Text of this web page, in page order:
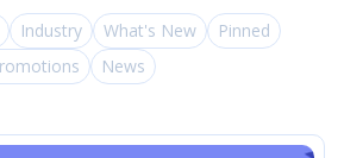
Industry What's New
Pinned
News